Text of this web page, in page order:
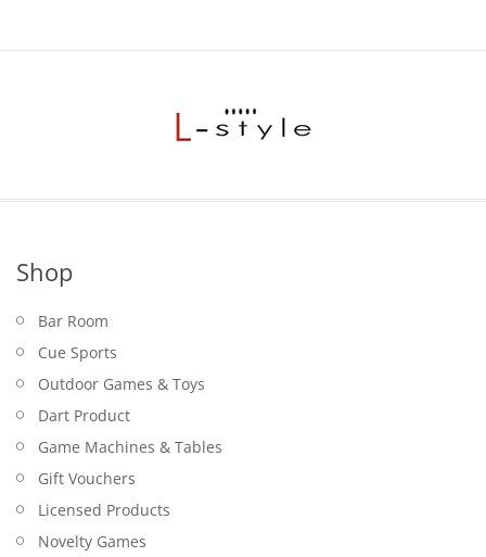
Shop
Bar Room
Cue Sports
Outdoor Games & Toys
Dart Product
Game Machines & Tables
Gift Vouchers
Licensed Products
Novelty Games